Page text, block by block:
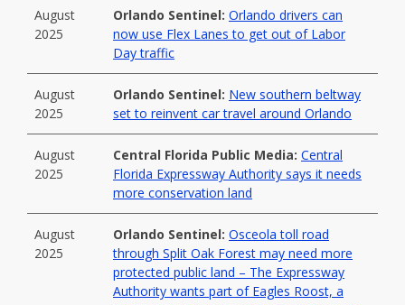
August
2025
Orlando Sentinel: Orlando drivers can
now use Flex Lanes to get out of Labor
Day traffic
August
2025
Orlando Sentinel: New southern beltway
set to reinvent car travel around Orlando
August
2025
Central Florida Public Media: Central
Florida Expressway Authority says it needs
more conservation land
August
2025
Orlando Sentinel: Osceola toll road
through Split Oak Forest may need more
protected public land – The Expressway
Authority wants part of Eagles Roost, a